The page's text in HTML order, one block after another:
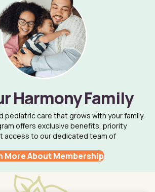
Harmony Family
pediatric care that grows with your family.
offers exclusive benefits, priority
access to our dedicated team of
More About Membership